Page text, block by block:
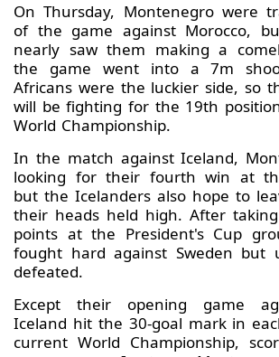
On Thursday, Montenegro were
of the game against Morocco,
nearly saw them making a
the game went into a 7m
Africans were the luckier side, so
will be fighting for the 19th
World Championship.
In the match against Iceland,
looking for their fourth win at
but the Icelanders also hope to
their heads held high. After
points at the President's Cup
fought hard against Sweden but
defeated.
Except their opening game
Iceland hit the 30-goal mark in
current World Championship,